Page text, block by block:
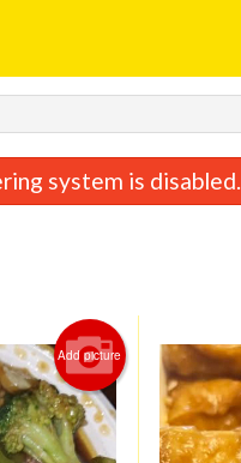
Chicken
system is disabled.
Add picture